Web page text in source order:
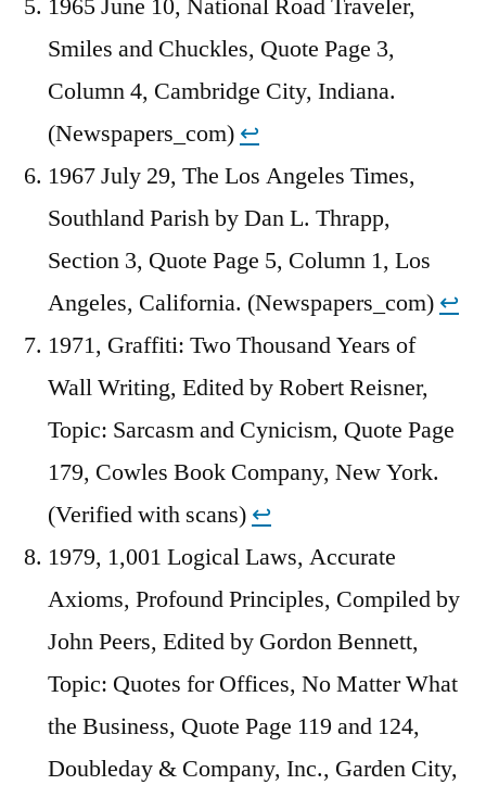
Smiles and Chuckles, Quote Page 3,
Column 4, Cambridge City, Indiana.
(Newspapers_com) ↩︎
1967 July 29, The Los Angeles Times,
Southland Parish by Dan L. Thrapp,
Section 3, Quote Page 5, Column 1, Los
Angeles, California. (Newspapers_com) ↩︎
1971, Graffiti: Two Thousand Years of
Wall Writing, Edited by Robert Reisner,
Topic: Sarcasm and Cynicism, Quote Page
179, Cowles Book Company, New York.
(Verified with scans) ↩︎
1979, 1,001 Logical Laws, Accurate
Axioms, Profound Principles, Compiled by
John Peers, Edited by Gordon Bennett,
Topic: Quotes for Offices, No Matter What
the Business, Quote Page 119 and 124,
Doubleday & Company, Inc., Garden City,